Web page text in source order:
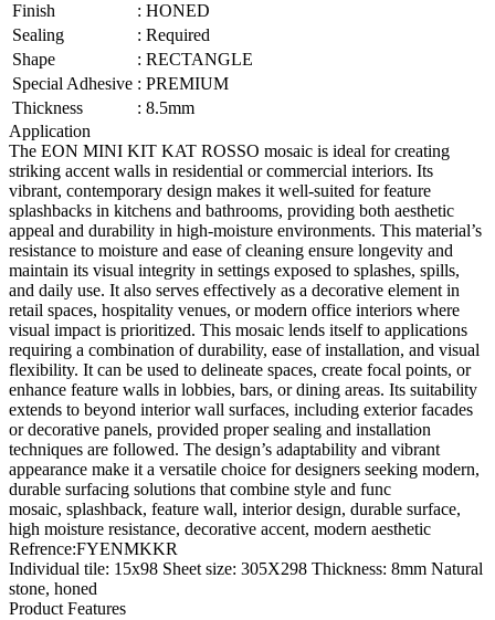
Finish
: HONED
Sealing
: Required
Shape
: RECTANGLE
Special Adhesive : PREMIUM
Thickness
: 8.5mm
Application
The EON MINI KIT KAT ROSSO mosaic is ideal for creating
striking accent walls in residential or commercial interiors. Its
vibrant, contemporary design makes it well-suited for feature
splashbacks in kitchens and bathrooms, providing both aesthetic
appeal and durability in high-moisture environments. This material’s
resistance to moisture and ease of cleaning ensure longevity and
maintain its visual integrity in settings exposed to splashes, spills,
and daily use. It also serves effectively as a decorative element in
retail spaces, hospitality venues, or modern office interiors where
visual impact is prioritized. This mosaic lends itself to applications
requiring a combination of durability, ease of installation, and visual
flexibility. It can be used to delineate spaces, create focal points, or
enhance feature walls in lobbies, bars, or dining areas. Its suitability
extends to beyond interior wall surfaces, including exterior facades
or decorative panels, provided proper sealing and installation
techniques are followed. The design’s adaptability and vibrant
appearance make it a versatile choice for designers seeking modern,
durable surfacing solutions that combine style and func
mosaic, splashback, feature wall, interior design, durable surface,
high moisture resistance, decorative accent, modern aesthetic
Refrence:FYENMKKR
Individual tile: 15x98 Sheet size: 305X298 Thickness: 8mm Natural
stone, honed
Product Features